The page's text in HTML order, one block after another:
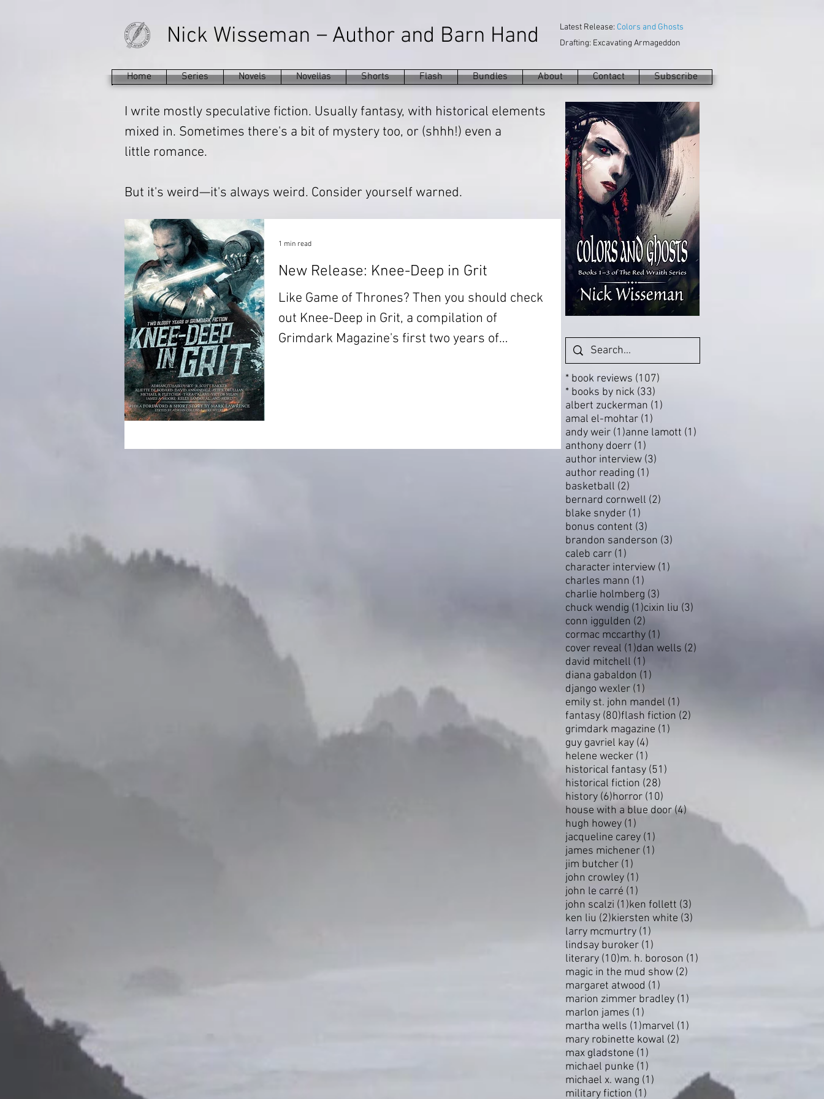
Nick Wisseman – Author and Barn Hand Latest Release: Colors and Ghosts
Drafting: Excavating Armageddon
Home Series Novels Novellas Shorts Flash Bundles About Contact Subscribe
I write mostly speculative fiction. Usually fantasy, with historical elements
mixed in. Sometimes there's a bit of mystery too, or (shhh!) even a
little romance.
But it's weird—it's always weird. Consider yourself warned.
New Release: Knee-Deep in Grit
Like Game of Thrones? Then you should check
out Knee-Deep in Grit, a compilation of
Grimdark Magazine's first two years of
1 min read
* book reviews (107)
* books by nick (33)
albert zuckerman (1)
amal el-mohtar (1)
andy weir (1)1 post
anne lamott (1)
anthony doerr (1)
author interview (3)
author reading (1)
basketball (2)
bernard cornwell (2)
blake snyder (1)
bonus content (3)
brandon sanderson (3)
caleb carr (1)
character interview (1)
charles mann (1)
charlie holmberg (3)
chuck wendig (1)1 post
cixin liu (3)
conn iggulden (2)
cormac mccarthy (1)
cover reveal (1)1 post
dan wells (2)
david mitchell (1)
diana gabaldon (1)
django wexler (1)
emily st. john mandel (1)
fantasy (80)80 posts
flash fiction (2)
grimdark magazine (1)
guy gavriel kay (4)
helene wecker (1)
historical fantasy (51)
historical fiction (28)
history (6)6 posts
horror (10)
house with a blue door(4)4 posts
hugh howey (1)
jacqueline carey (1)
james michener (1)
jim butcher (1)
john crowley (1)
john le carré (1)
john scalzi (1)1 post
ken follett (3)
ken liu (2)2 posts
kiersten white (3)
larry mcmurtry (1)
lindsay buroker (1)
literary (10)10 posts
m. h. boroson (1)
magic in the mud show (2)
margaret atwood (1)
marion zimmer bradley (1)
marlon james (1)
martha wells (1)1 post
marvel (1)
mary robinette kowal (2)
max gladstone (1)
michael punke (1)
michael x. wang (1)
military fiction (1) 1 post